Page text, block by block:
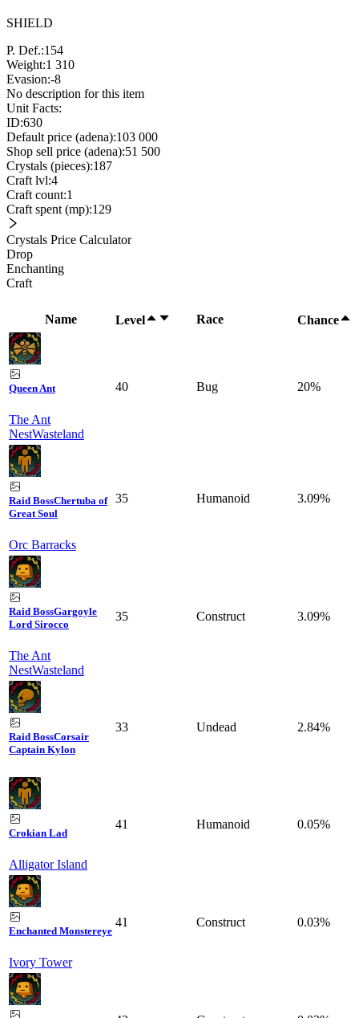
SHIELD
P. Def.:154
Weight:1 310
Evasion:-8
No description for this item
Unit Facts:
ID:630
Default price (adena):103 000
Shop sell price (adena):51 500
Crystals (pieces):187
Craft lvl:4
Craft count:1
Craft spent (mp):129
Crystals Price Calculator
Drop
Enchanting
Craft
Name Level Race Chance
Queen Ant
The Ant
NestWasteland
40 Bug 20%
Raid BossChertuba of
Great Soul
Orc Barracks
35 Humanoid 3.09%
Raid BossGargoyle
Lord Sirocco
The Ant
NestWasteland
35 Construct 3.09%
Raid BossCorsair
Captain Kylon
33 Undead 2.84%
Crokian Lad
Alligator Island
41 Humanoid 0.05%
Enchanted Monstereye
Ivory Tower
41 Construct 0.03%